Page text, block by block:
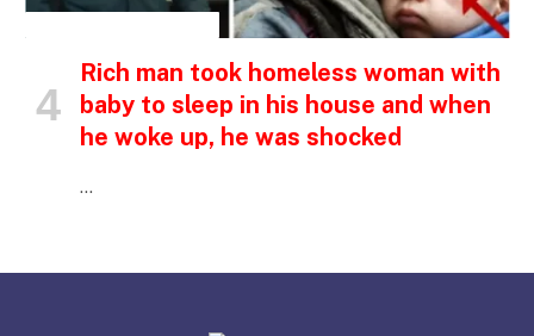
Rich man took homeless woman with
baby to sleep in his house and when
he woke up, he was shocked
…